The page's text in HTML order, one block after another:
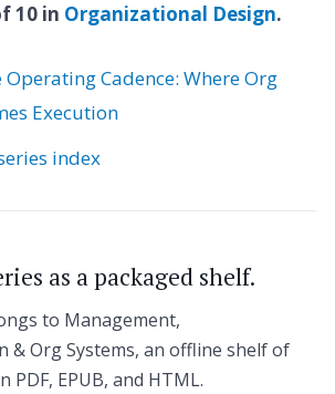
10 in Organizational Design.
Operating Cadence: Where Org
Execution
index
as a packaged shelf.
to Management,
& Org Systems, an offline shelf of
PDF, EPUB, and HTML.